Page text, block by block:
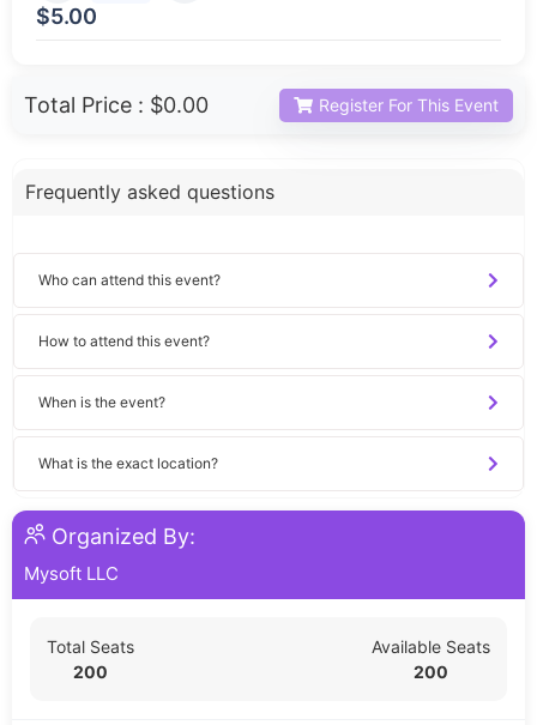
$5.00
Total Price : $0.00 Register For This Event
Frequently asked questions
Who can attend this event?
How to attend this event?
When is the event?
What is the exact location?
Organized By:
Mysoft LLC
Total Seats
200
Available Seats
200